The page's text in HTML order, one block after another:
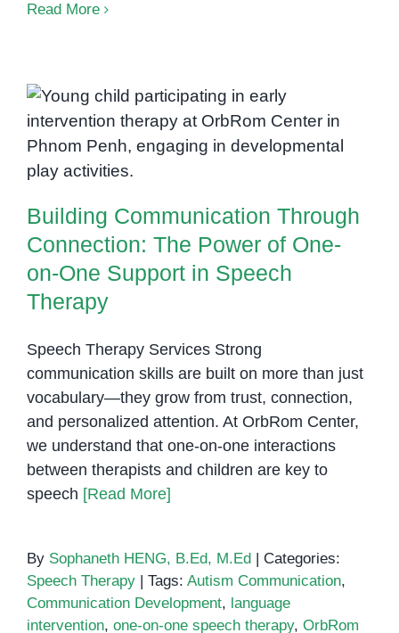
Reinforcement
in
Early
Language
Read More
Building Communication Through
Connection: The Power of One-
on-One Support in Speech
Building Communication Through
Connection: The Power of One-
on-One Support in Speech
Therapy
Speech Therapy Services Strong
communication skills are built on more than just
vocabulary—they grow from trust, connection,
and personalized attention. At OrbRom Center,
we understand that one-on-one interactions
between therapists and children are key to
speech [Read More]
By Sophaneth HENG, B.Ed, M.Ed
Categories:
Speech Therapy
Tags: Autism Communication,
Communication Development, language
intervention, one-on-one speech therapy, OrbRom